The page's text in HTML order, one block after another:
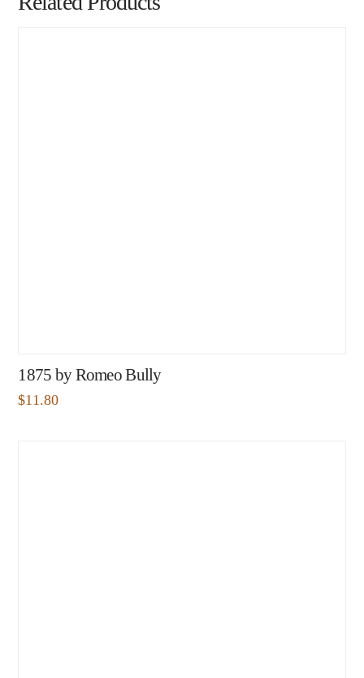
1875 by Romeo Bully
$11.80